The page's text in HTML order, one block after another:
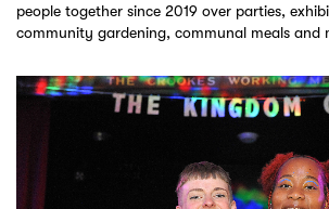
people together since 2019 over parties,
community gardening, communal meals and